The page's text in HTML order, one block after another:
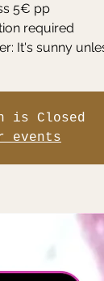
5€ pp
required
It's sunny
is Closed
events